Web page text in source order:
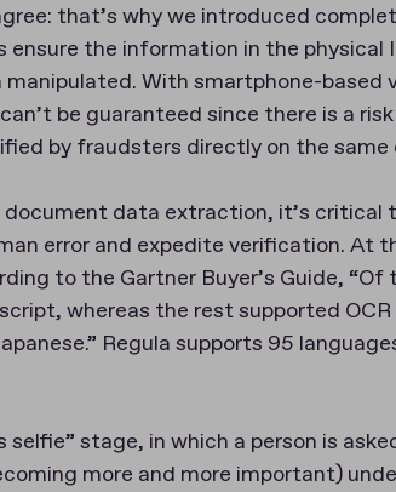
that’s why we introduced
ensure the information in the
manipulated. With smartphone-
be guaranteed since there is a
by fraudsters directly on the same
document data extraction, it’s
error and expedite verification. At
to the Gartner Buyer’s Guide,
whereas the rest supported
Regula supports 95
selfie” stage, in which a person is
more and more important)